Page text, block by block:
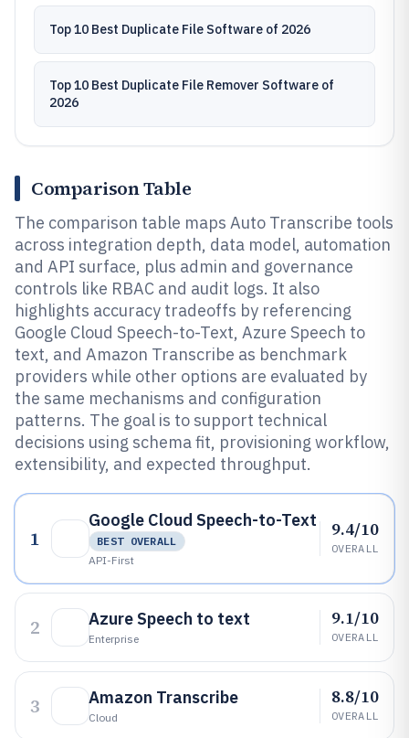
Top 10 Best Duplicate File Software of 2026
Top 10 Best Duplicate File Remover Software of
2026
Comparison Table
The comparison table maps Auto Transcribe tools
across integration depth, data model, automation
and API surface, plus admin and governance
controls like RBAC and audit logs. It also
highlights accuracy tradeoffs by referencing
Google Cloud Speech-to-Text, Azure Speech to
text, and Amazon Transcribe as benchmark
providers while other options are evaluated by
the same mechanisms and configuration
patterns. The goal is to support technical
decisions using schema fit, provisioning workflow,
extensibility, and expected throughput.
1
Google Cloud Speech-to-Text
BEST OVERALL
API-First
9.4/10
OVERALL
2 Azure Speech to text
Enterprise
9.1/10
OVERALL
3 Amazon Transcribe
Cloud
8.8/10
OVERALL